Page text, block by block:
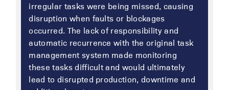
irregular tasks were being missed, causing
disruption when faults or blockages
occurred. The lack of responsibility and
automatic recurrence with the original task
management system made monitoring
these tasks difficult and would ultimately
lead to disrupted production, downtime and